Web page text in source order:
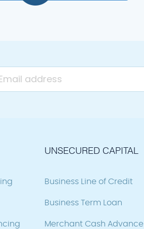
UNSECURED CAPITAL
Business Line of Credit
Business Term Loan
Merchant Cash Advance